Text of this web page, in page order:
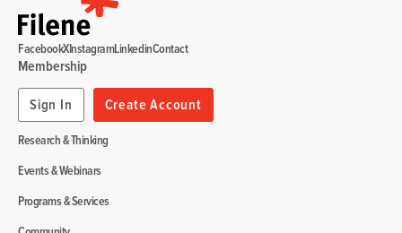
Research & Thinking
Events & Webinars
Programs & Services
Membership
Sign In
Create Account
FacebookXInstagramLinkedinContact